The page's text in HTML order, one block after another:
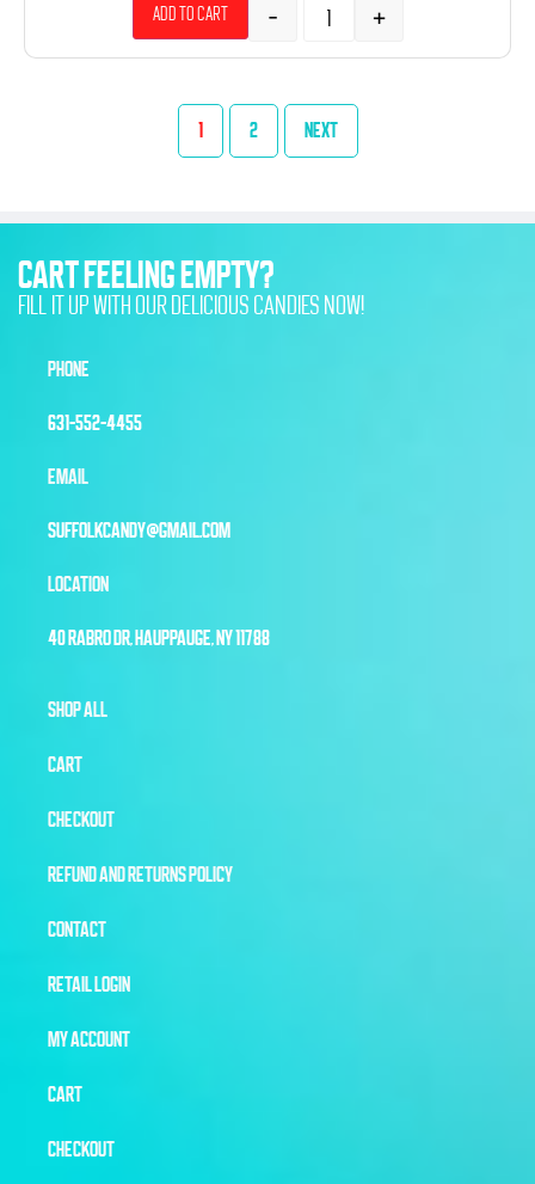
- +
Add to cart
1 2 NEXT
CART FEELING EMPTY?
FILL IT UP WITH OUR DELICIOUS CANDIES NOW!
PHONE
631-552-4455
EMAIL
SUFFOLKCANDY@GMAIL.COM
LOCATION
40 RABRO DR, HAUPPAUGE, NY 11788
SHOP ALL
CART
CHECKOUT
REFUND AND RETURNS POLICY
CONTACT
RETAIL LOGIN
MY ACCOUNT
CART
CHECKOUT